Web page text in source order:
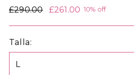
Regular
£290.00 £261.00 10% off
Talla: